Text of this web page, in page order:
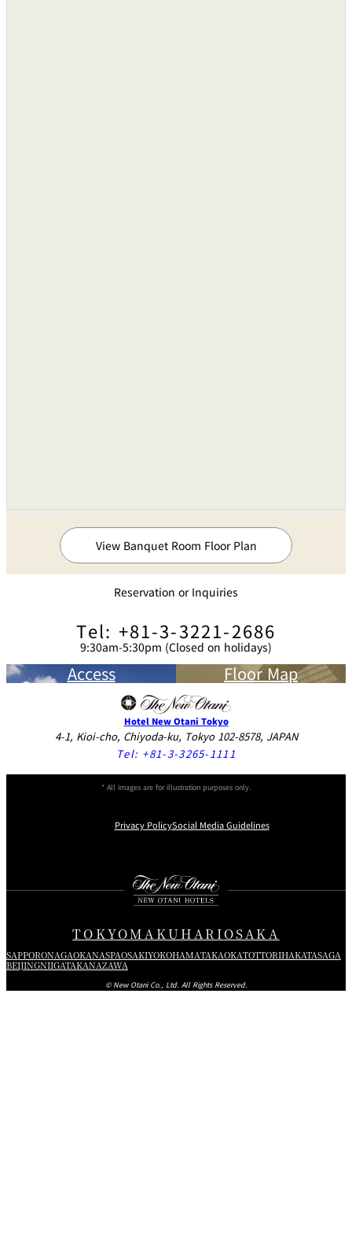
View Banquet Room Floor Plan
Reservation or Inquiries
Tel: +81-3-3221-2686
9:30am-5:30pm (Closed on holidays)
Access Floor Map
Hotel New Otani Tokyo
4-1, Kioi-cho, Chiyoda-ku, Tokyo 102-8578, JAPAN
Tel: +81-3-3265-1111
* All images are for illustration purposes only.
Privacy PolicySocial Media Guidelines
TOKYOMAKUHARIOSAKA
SAPPORONAGAOKANASPAOSAKIYOKOHAMATAKAOKATOTTORIHAKATASAGA
BEIJINGNIIGATAKANAZAWA
© New Otani Co., Ltd. All Rights Reserved.